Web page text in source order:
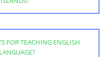
FOR TEACHING ENGLISH